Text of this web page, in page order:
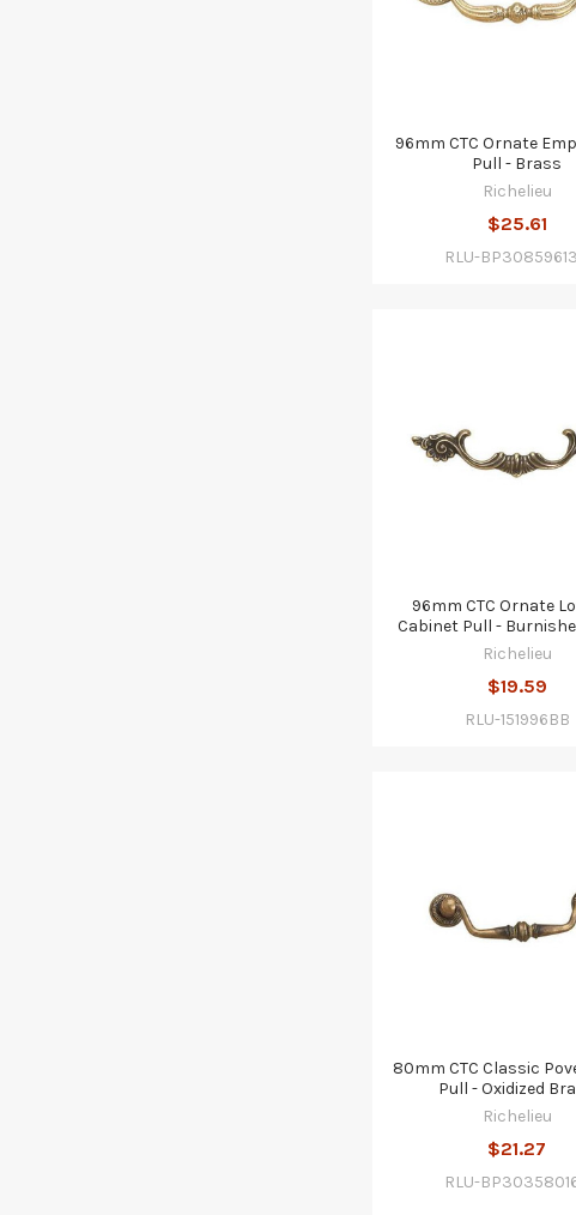
96mm CTC Ornate
Pull - Brass
Richelieu
$25.61
RLU-
96mm CTC Ornate
Cabinet Pull -
Richelieu
$19.59
RLU-151996BB
80mm CTC Classic
Pull - Oxidized
Richelieu
$21.27
RLU-